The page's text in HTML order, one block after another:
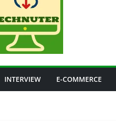
INTERVIEW E-COMMERCE